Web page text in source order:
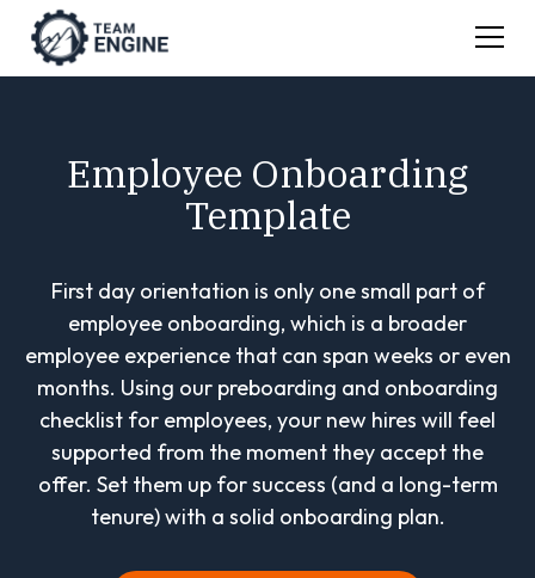
Employee Onboarding
Template
First day orientation is only one small part of
employee onboarding, which is a broader
employee experience that can span weeks or even
months. Using our preboarding and onboarding
checklist for employees, your new hires will feel
supported from the moment they accept the
offer. Set them up for success (and a long-term
tenure) with a solid onboarding plan.